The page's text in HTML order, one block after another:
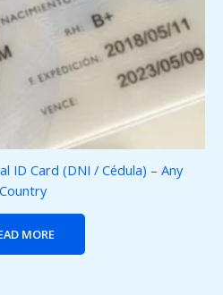
ID Card (DNI / Cédula) – Any
Country
MORE